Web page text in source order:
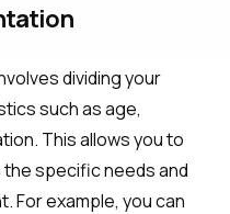
dividing your
such as age,
This allows you to
specific needs and
For example, you can